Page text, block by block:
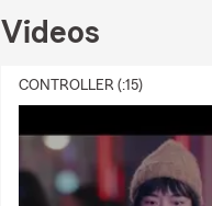
Videos
CONTROLLER (:15)